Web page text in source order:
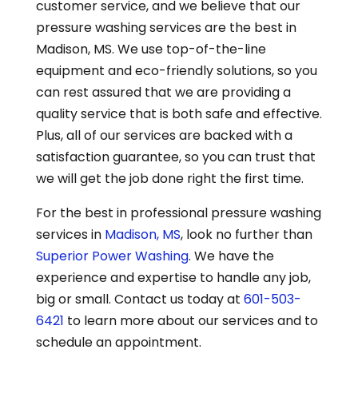
customer service, and we believe that our
pressure washing services are the best in
Madison, MS. We use top-of-the-line
equipment and eco-friendly solutions, so you
can rest assured that we are providing a
quality service that is both safe and effective.
Plus, all of our services are backed with a
satisfaction guarantee, so you can trust that
we will get the job done right the first time.
For the best in professional pressure washing
services in Madison, MS, look no further than
Superior Power Washing. We have the
experience and expertise to handle any job,
big or small. Contact us today at 601-503-
6421 to learn more about our services and to
schedule an appointment.